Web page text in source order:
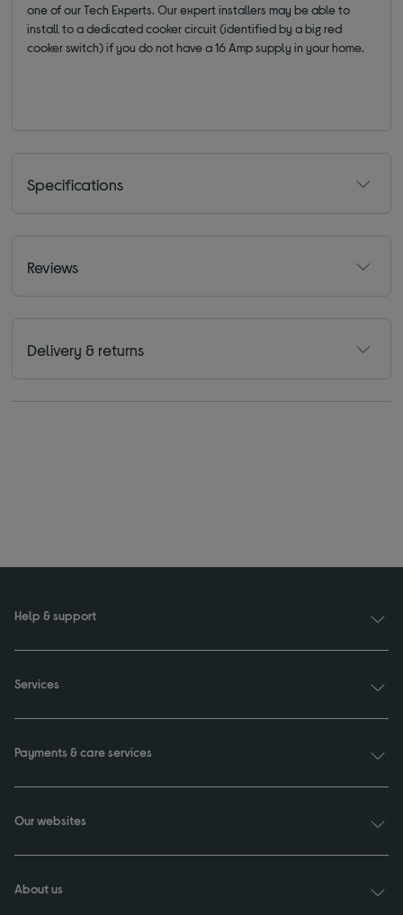
one of our Tech Experts. Our expert installers may be able to
install to a dedicated cooker circuit (identified by a big red
cooker switch) if you do not have a 16 Amp supply in your home.
Specifications
Reviews
Delivery & returns
Help & support
Services
Payments & care services
Our websites
About us